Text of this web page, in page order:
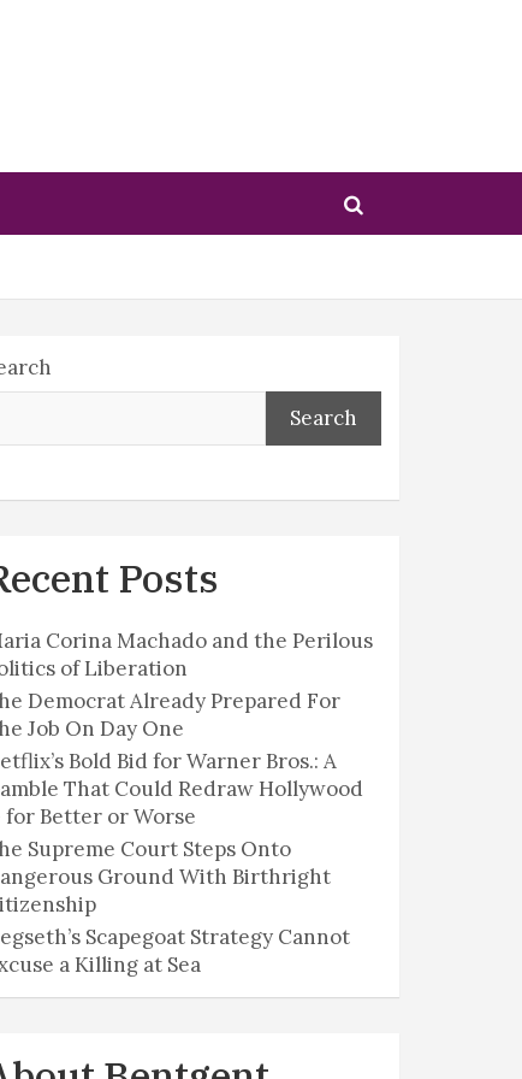
Search
Posts
Corina Machado and the Perilous
of Liberation
Democrat Already Prepared For
Job On Day One
Bold Bid for Warner Bros.: A
That Could Redraw Hollywood
Better or Worse
Supreme Court Steps Onto
Ground With Birthright
Scapegoat Strategy Cannot
a Killing at Sea